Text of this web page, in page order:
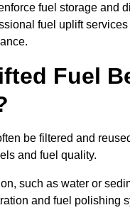
fuel storage and
fuel uplift
Fuel
be filtered and
and fuel quality.
such as water or
and fuel polishing